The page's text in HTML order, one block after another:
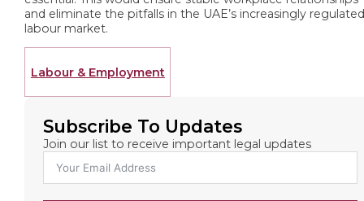
and eliminate the pitfalls in the UAE’s increasingly
labour market.
Labour & Employment
Subscribe To Updates
Join our list to receive important legal updates